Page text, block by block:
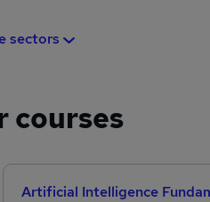
sectors
courses